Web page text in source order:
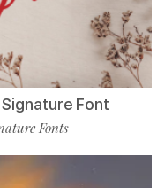
Font
Fonts